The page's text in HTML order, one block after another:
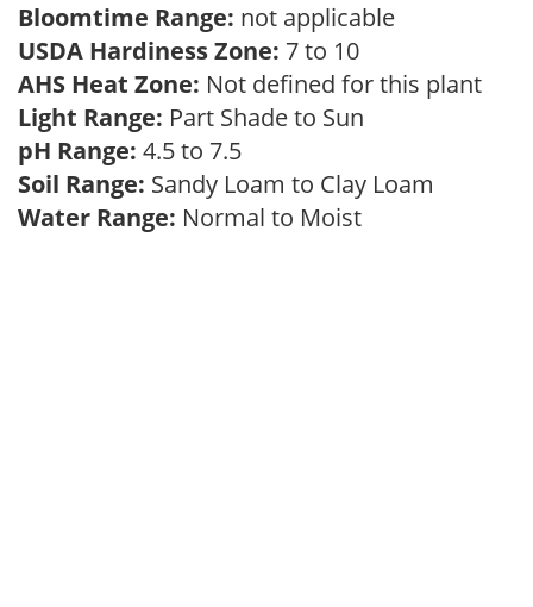
Bloomtime Range: not applicable
USDA Hardiness Zone: 7 to 10
AHS Heat Zone: Not defined for this plant
Light Range: Part Shade to Sun
pH Range: 4.5 to 7.5
Soil Range: Sandy Loam to Clay Loam
Water Range: Normal to Moist